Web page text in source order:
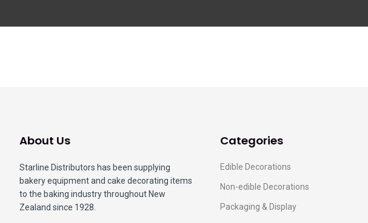
About Us
Starline Distributors has been supplying
bakery equipment and cake decorating items
to the baking industry throughout New
Zealand since 1928.
Categories
Edible Decorations
Non-edible Decorations
Packaging & Display